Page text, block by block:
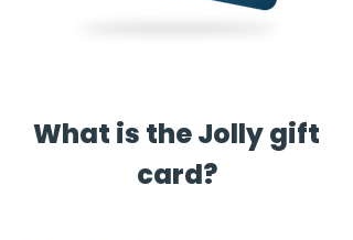
What is the Jolly gift
card?